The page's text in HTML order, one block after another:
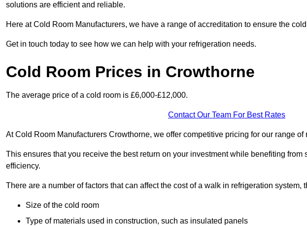
solutions are efficient and reliable.
Here at Cold Room Manufacturers, we have a range of accreditation to ensure the
Get in touch today to see how we can help with your refrigeration needs.
Cold Room Prices in Crowthorne
The average price of a cold room is £6,000-£12,000.
Contact Our Team For Best Rates
At Cold Room Manufacturers Crowthorne, we offer competitive pricing for our range
This ensures that you receive the best return on your investment while benefiting from
efficiency.
There are a number of factors that can affect the cost of a walk in refrigeration system,
Size of the cold room
Type of materials used in construction, such as insulated panels